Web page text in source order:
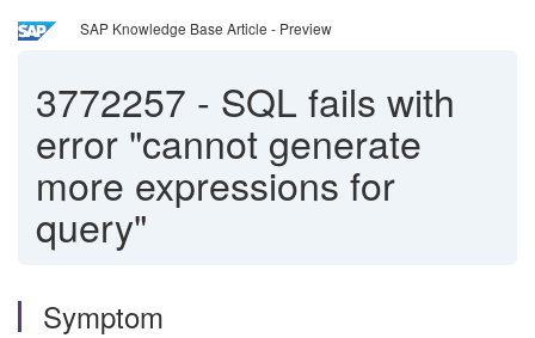
SAP Knowledge Base Article - Preview
3772257 - SQL fails with
error "cannot generate
more expressions for
query"
Symptom